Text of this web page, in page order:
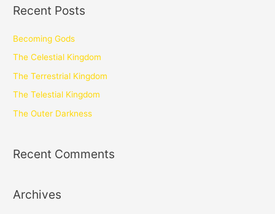
Recent Posts
Becoming Gods
The Celestial Kingdom
The Terrestrial Kingdom
The Telestial Kingdom
The Outer Darkness
Recent Comments
Archives